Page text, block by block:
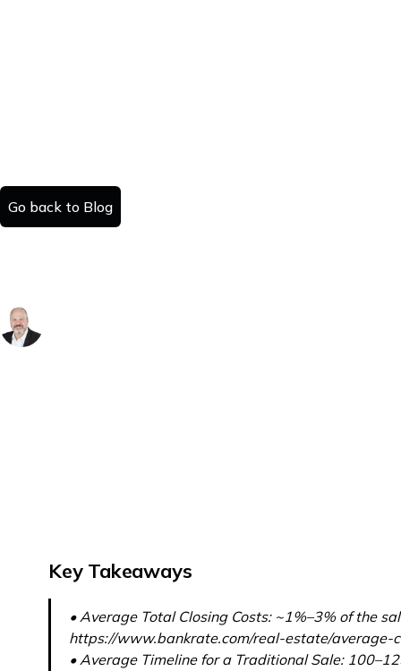
Go back to Blog
Key Takeaways
• Average Total Closing Costs: ~1%–3% of the
https://www.bankrate.com/real-estate/average-
• Average Timeline for a Traditional Sale: